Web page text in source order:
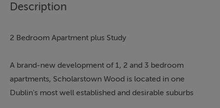
Description
2 Bedroom Apartment plus Study
A brand-new development of 1, 2 and 3 bedroom
apartments, Scholarstown Wood is located in one
Dublin's most well established and desirable suburbs